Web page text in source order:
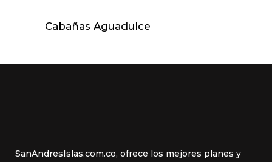
Cabañas Aguadulce
SanAndresIslas.com.co, ofrece los mejores planes y